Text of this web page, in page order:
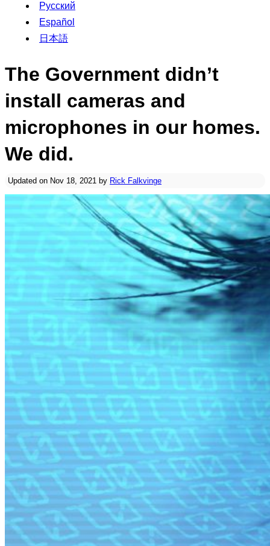
Русский
Español
日本語
The Government didn’t
install cameras and
microphones in our homes.
We did.
Updated on Nov 18, 2021 by Rick Falkvinge